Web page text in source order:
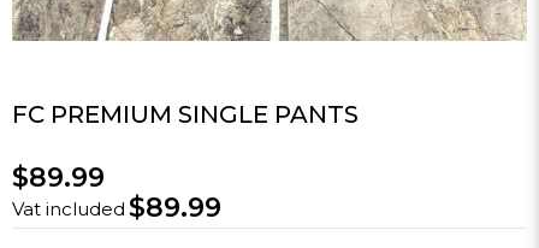
FC PREMIUM SINGLE PANTS
$89.99
Vat included $89.99